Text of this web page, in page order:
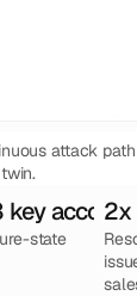
attack
key
state
2x